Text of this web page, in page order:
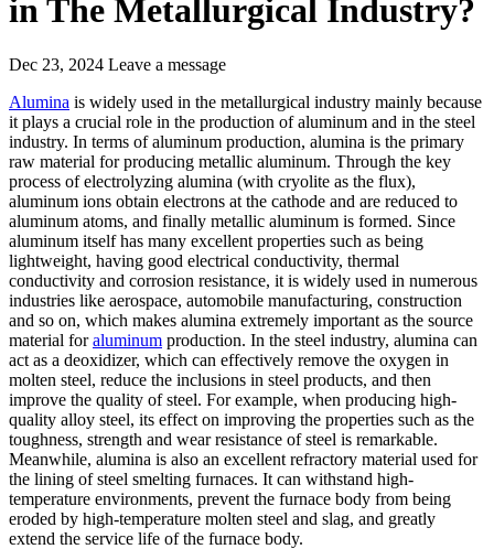
in The Metallurgical Industry?
Dec 23, 2024 Leave a message
Alumina is widely used in the metallurgical industry mainly because
it plays a crucial role in the production of aluminum and in the steel
industry. In terms of aluminum production, alumina is the primary
raw material for producing metallic aluminum. Through the key
process of electrolyzing alumina (with cryolite as the flux),
aluminum ions obtain electrons at the cathode and are reduced to
aluminum atoms, and finally metallic aluminum is formed. Since
aluminum itself has many excellent properties such as being
lightweight, having good electrical conductivity, thermal
conductivity and corrosion resistance, it is widely used in numerous
industries like aerospace, automobile manufacturing, construction
and so on, which makes alumina extremely important as the source
material foraluminum production. In the steel industry, alumina can
act as a deoxidizer, which can effectively remove the oxygen in
molten steel, reduce the inclusions in steel products, and then
improve the quality of steel. For example, when producing high-
quality alloy steel, its effect on improving the properties such as the
toughness, strength and wear resistance of steel is remarkable.
Meanwhile, alumina is also an excellent refractory material used for
the lining of steel smelting furnaces. It can withstand high-
temperature environments, prevent the furnace body from being
eroded by high-temperature molten steel and slag, and greatly
extend the service life of the furnace body.